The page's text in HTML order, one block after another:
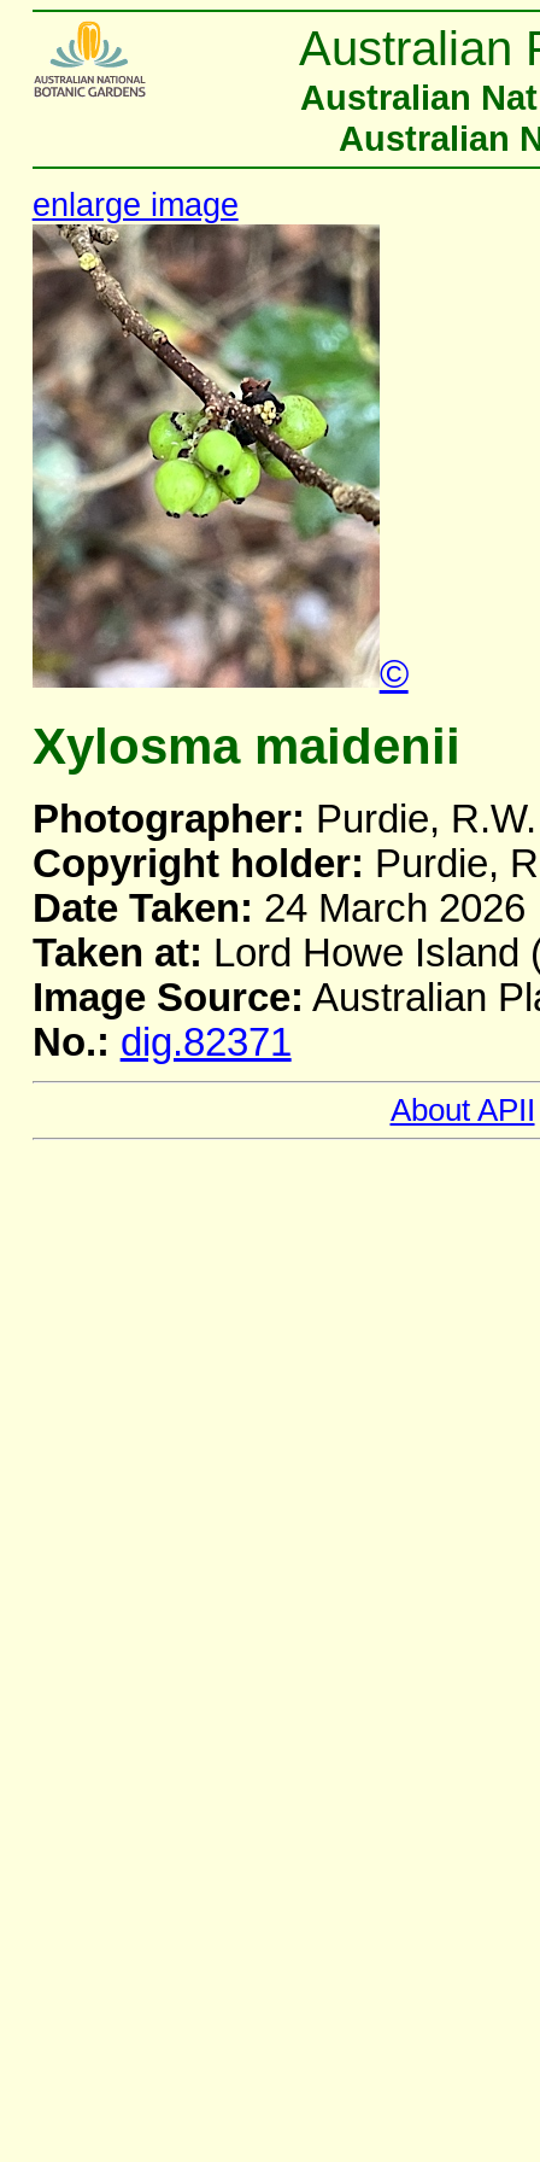
Australian
Australian
Australian
enlarge image
©
Xylosma maidenii
Photographer: Purdie, R.W.
Copyright holder: Purdie,
Date Taken: 24 March 2026
Taken at: Lord Howe Island
Image Source: Australian
No.: dig.82371
About APII